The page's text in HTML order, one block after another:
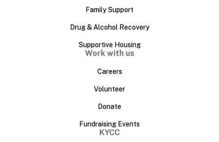
Family Support
Drug & Alcohol Recovery
Supportive Housing
Work with us
Careers
Volunteer
Donate
Fundraising Events
KYCC